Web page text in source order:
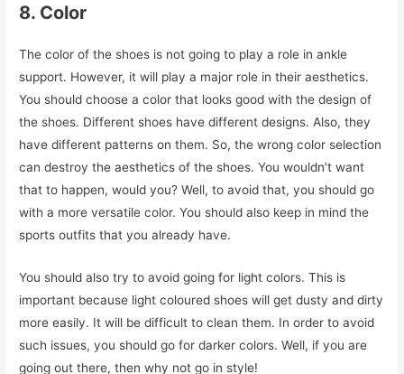
8. Color
The color of the shoes is not going to play a role in ankle
support. However, it will play a major role in their aesthetics.
You should choose a color that looks good with the design of
the shoes. Different shoes have different designs. Also, they
have different patterns on them. So, the wrong color selection
can destroy the aesthetics of the shoes. You wouldn’t want
that to happen, would you? Well, to avoid that, you should go
with a more versatile color. You should also keep in mind the
sports outfits that you already have.
You should also try to avoid going for light colors. This is
important because light coloured shoes will get dusty and dirty
more easily. It will be difficult to clean them. In order to avoid
such issues, you should go for darker colors. Well, if you are
going out there, then why not go in style!